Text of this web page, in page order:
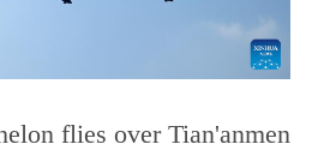
flies over Tian'anmen